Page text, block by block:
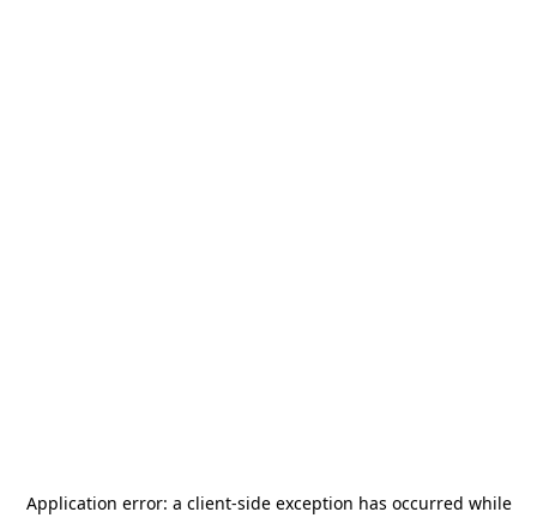
Application error: a client-side exception has occurred while